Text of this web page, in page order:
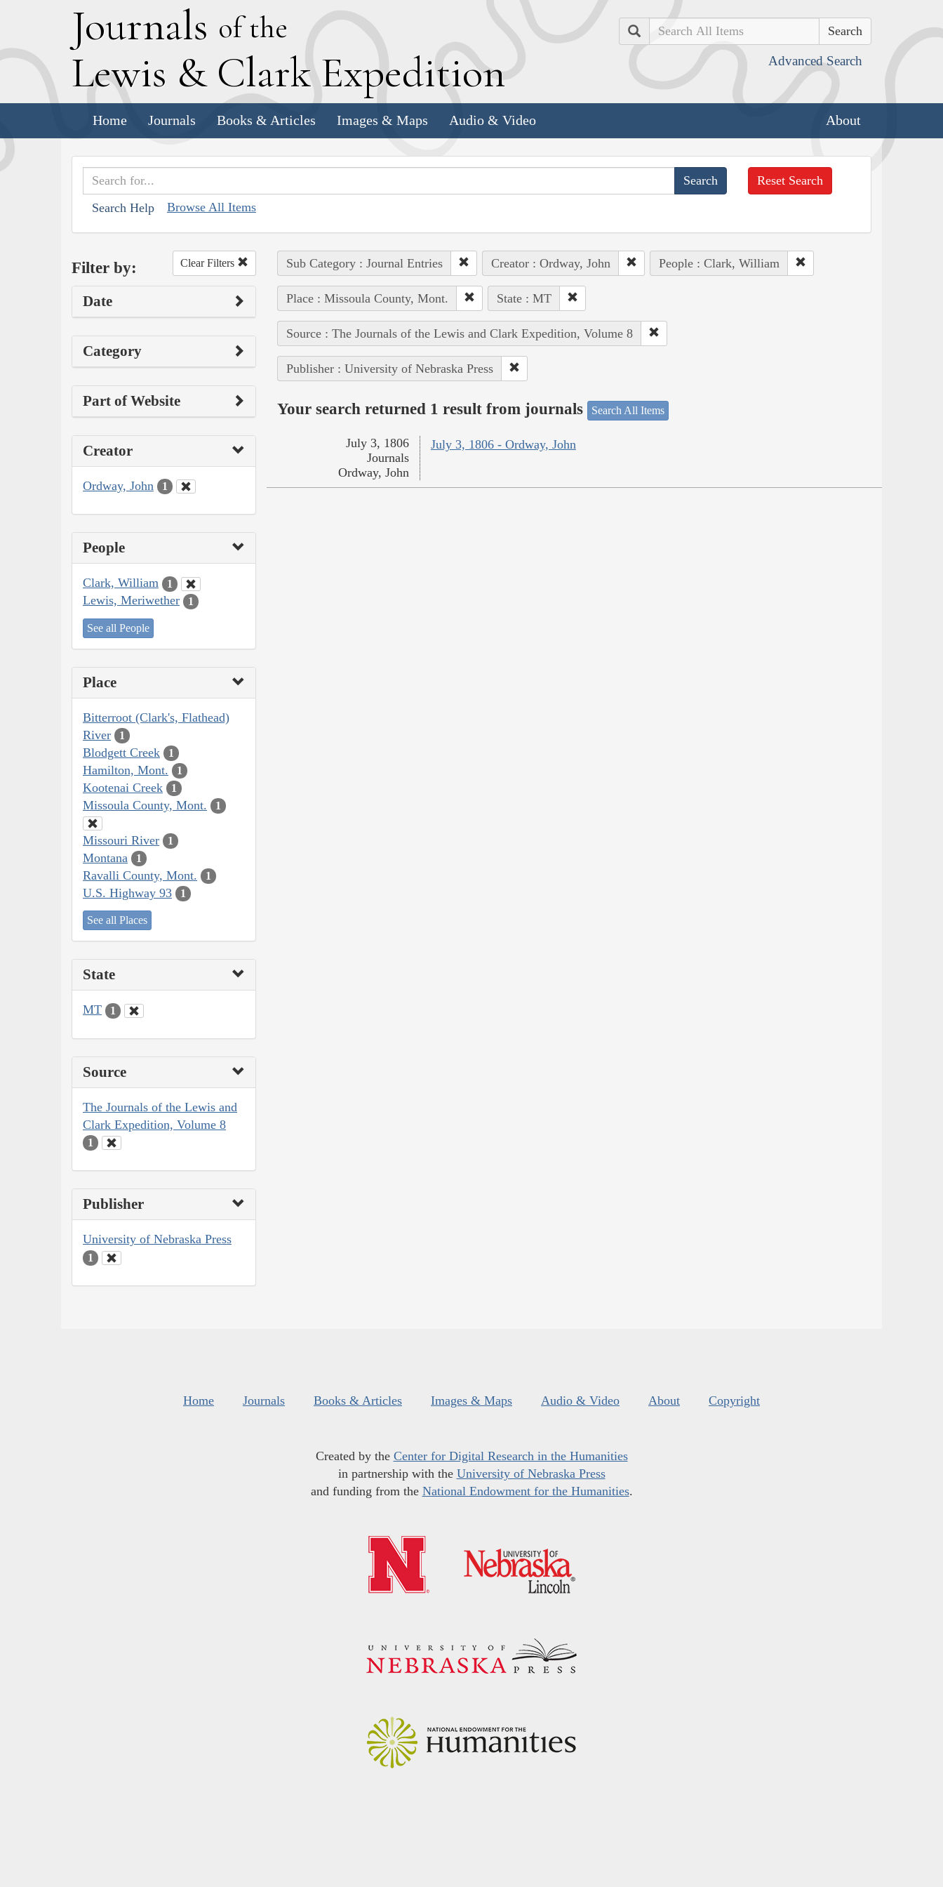
Journals of the
Lewis & Clark Expedition
Search
Advanced Search
Home Journals Books & Articles Images & Maps Audio & Video About
Search Help Browse All Items
Reset Search
Filter by: Clear Filters
Date
Category
Part of Website
Creator
Ordway, John 1
People
Clark, William 1
Lewis, Meriwether 1
See all People
Place
Bitterroot (Clark's, Flathead)
River
1
Blodgett Creek 1
Hamilton, Mont. 1
Kootenai Creek 1
Missoula County, Mont. 1
Missouri River 1
Montana 1
Ravalli County, Mont. 1
U.S. Highway 93 1
See all Places
State
MT 1
Source
The Journals of the Lewis and
Clark Expedition, Volume 8
1
Publisher
University of Nebraska Press
1
Sub Category : Journal Entries Creator : Ordway, John People : Clark, William
Place : Missoula County, Mont. State : MT
Source : The Journals of the Lewis and Clark Expedition, Volume 8
Publisher : University of Nebraska Press
Your search returned 1 result from journals Search All Items
July 3, 1806 - Ordway, John
July 3, 1806
Journals
Ordway, John
Home Journals Books & Articles Images & Maps Audio & Video About Copyright
Created by the Center for Digital Research in the Humanities
in partnership with the University of Nebraska Press
and funding from the National Endowment for the Humanities.